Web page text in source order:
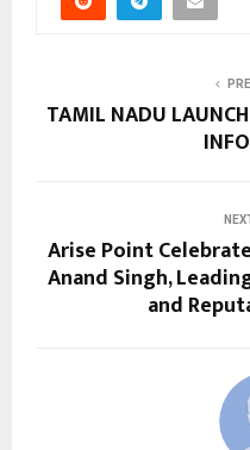
TAMIL NADU
Arise Point
Anand Singh,
and